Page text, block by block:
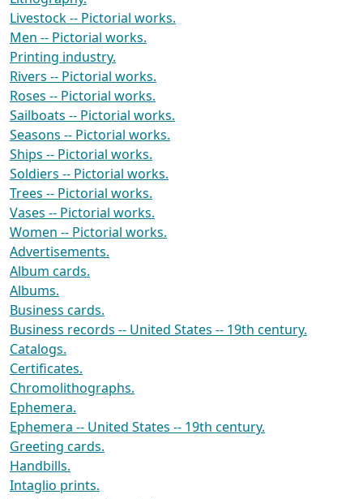
Livestock -- Pictorial works.
Men -- Pictorial works.
Printing industry.
Rivers -- Pictorial works.
Roses -- Pictorial works.
Sailboats -- Pictorial works.
Seasons -- Pictorial works.
Ships -- Pictorial works.
Soldiers -- Pictorial works.
Trees -- Pictorial works.
Vases -- Pictorial works.
Women -- Pictorial works.
Advertisements.
Album cards.
Albums.
Business cards.
Business records -- United States -- 19th century.
Catalogs.
Certificates.
Chromolithographs.
Ephemera.
Ephemera -- United States -- 19th century.
Greeting cards.
Handbills.
Intaglio prints.